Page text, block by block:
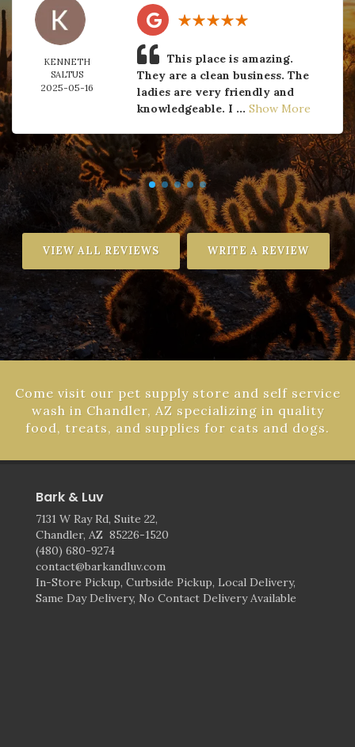
KENNETH
SALTUS
2025-05-16
This place is amazing.
They are a clean business. The
ladies are very friendly and
knowledgeable. I ... Show More
VIEW ALL REVIEWS WRITE A REVIEW
Come visit our pet supply store and self service
wash in Chandler, AZ specializing in quality
food, treats, and supplies for cats and dogs.
Bark & Luv
7131 W Ray Rd, Suite 22,
Chandler, AZ 85226-1520
(480) 680-9274
contact@barkandluv.com
In-Store Pickup, Curbside Pickup, Local Delivery,
Same Day Delivery, No Contact Delivery Available